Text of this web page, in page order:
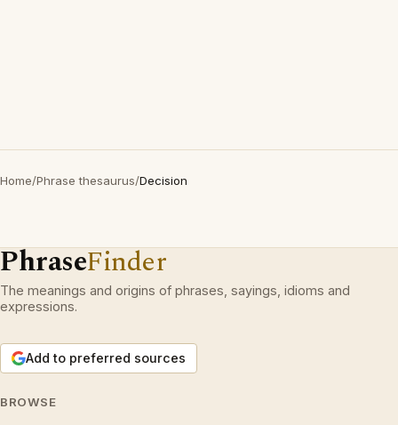
Home/Phrase thesaurus/Decision
PhraseFinder
The meanings and origins of phrases, sayings, idioms and
expressions.
Add to preferred sources
BROWSE